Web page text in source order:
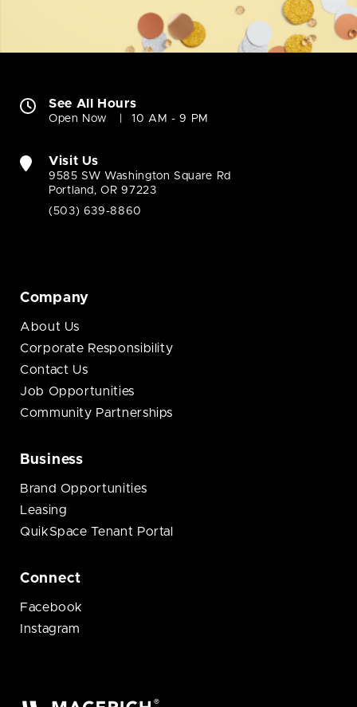
See All Hours
Open Now 10 AM - 9 PM
Visit Us
9585 SW Washington Square Rd
Portland, OR 97223
(503) 639-8860
Company
About Us
Corporate Responsibility
Contact Us
Job Opportunities
Community Partnerships
Business
Brand Opportunities
Leasing
QuikSpace Tenant Portal
Connect
Facebook
Instagram